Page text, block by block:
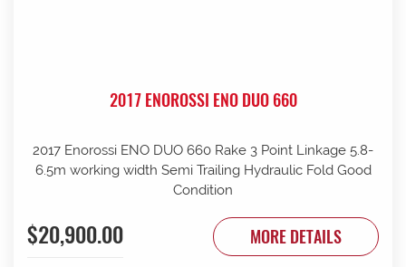
2017 ENOROSSI ENO DUO 660
2017 Enorossi ENO DUO 660 Rake 3 Point Linkage 5.8-
6.5m working width Semi Trailing Hydraulic Fold Good
Condition
$20,900.00 MORE DETAILS